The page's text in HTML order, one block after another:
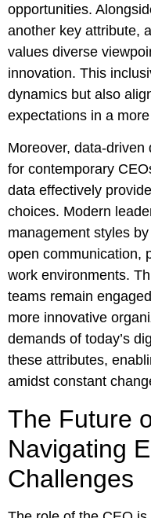
opportunities.
another key attribute,
values diverse
innovation. This
dynamics but also
expectations in a
Moreover, data-
for contemporary
data effectively
choices. Modern
management styles
open communication,
work environments.
teams remain
more innovative
demands of today’s
these attributes,
amidst constant
The Future
Navigating
Challenges